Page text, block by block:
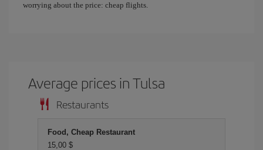
worrying about the price: cheap flights.
Average prices in Tulsa
Restaurants
Food, Cheap Restaurant
15,00 $